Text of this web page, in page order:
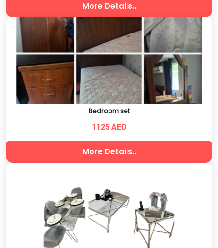
More Details..
Bedroom set
1125 AED
More Details..